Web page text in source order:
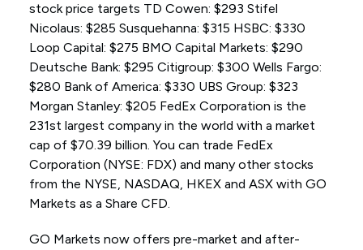
stock price targets TD Cowen: $293 Stifel
Nicolaus: $285 Susquehanna: $315 HSBC: $330
Loop Capital: $275 BMO Capital Markets: $290
Deutsche Bank: $295 Citigroup: $300 Wells Fargo:
$280 Bank of America: $330 UBS Group: $323
Morgan Stanley: $205 FedEx Corporation is the
231st largest company in the world with a market
cap of $70.39 billion. You can trade FedEx
Corporation (NYSE: FDX) and many other stocks
from the NYSE, NASDAQ, HKEX and ASX with GO
Markets as a Share CFD.
GO Markets now offers pre-market and after-